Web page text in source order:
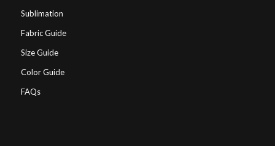
Sublimation
Fabric Guide
Size Guide
Color Guide
FAQs